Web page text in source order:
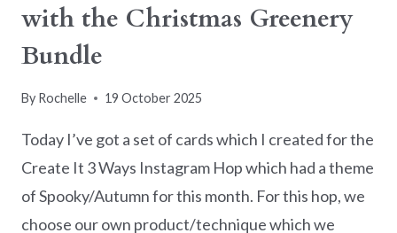
with the Christmas Greenery
Bundle
By Rochelle 19 October 2025
Today I’ve got a set of cards which I created for the
Create It 3 Ways Instagram Hop which had a theme
of Spooky/Autumn for this month. For this hop, we
choose our own product/technique which we